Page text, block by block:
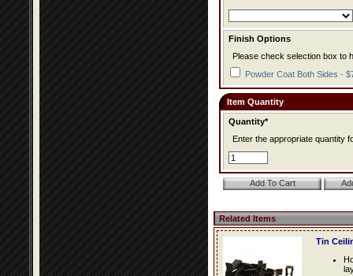
Finish Options
Please check selection box to
Powder Coat Both Sides -
Item Quantity
Quantity*
Enter the appropriate quantity
Related Items
Tin